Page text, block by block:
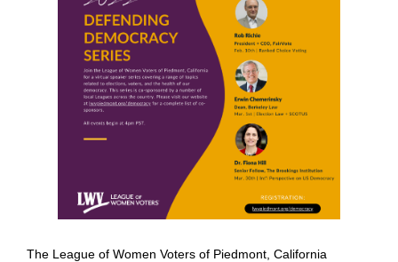
The League of Women Voters of Piedmont, California